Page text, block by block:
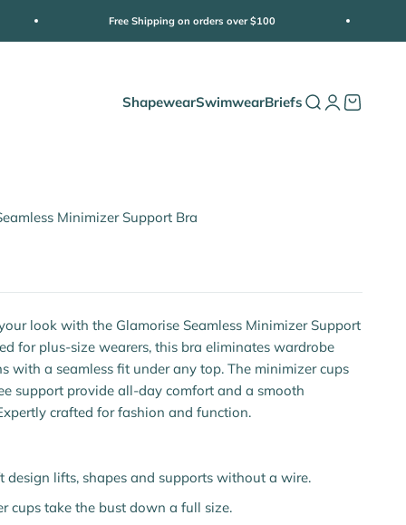
Free Shipping on orders over $100
ShapewearSwimwearBriefs Open search
OpenOpen cart
Minimizer Support Bra
look with the Glamorise Seamless Minimizer Support
for plus-size wearers, this bra eliminates wardrobe
with a seamless fit under any top. The minimizer cups
support provide all-day comfort and a smooth
crafted for fashion and function.
design lifts, shapes and supports without a wire.
cups take the bust down a full size.